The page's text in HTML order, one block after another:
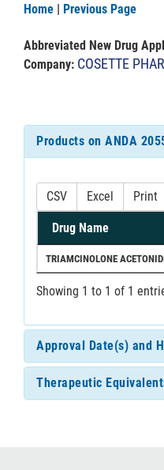
Home | Previous Page
Abbreviated New Drug
Company: COSETTE
Products on ANDA
CSV Excel Print
Drug Name
TRIAMCINOLONE
Showing 1 to 1 of 1
Approval Date(s) and
Therapeutic